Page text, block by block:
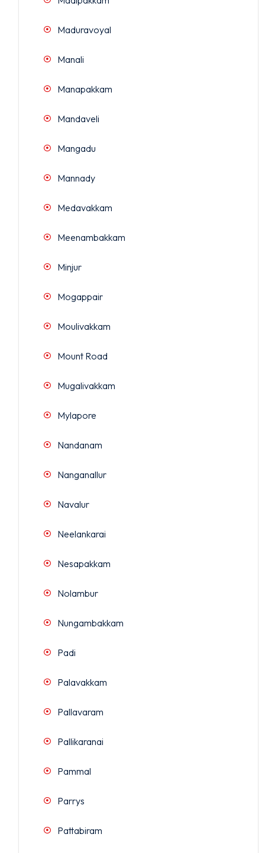
Maduravoyal
Manali
Manapakkam
Mandaveli
Mangadu
Mannady
Medavakkam
Meenambakkam
Minjur
Mogappair
Moulivakkam
Mount Road
Mugalivakkam
Mylapore
Nandanam
Nanganallur
Navalur
Neelankarai
Nesapakkam
Nolambur
Nungambakkam
Padi
Palavakkam
Pallavaram
Pallikaranai
Pammal
Parrys
Pattabiram